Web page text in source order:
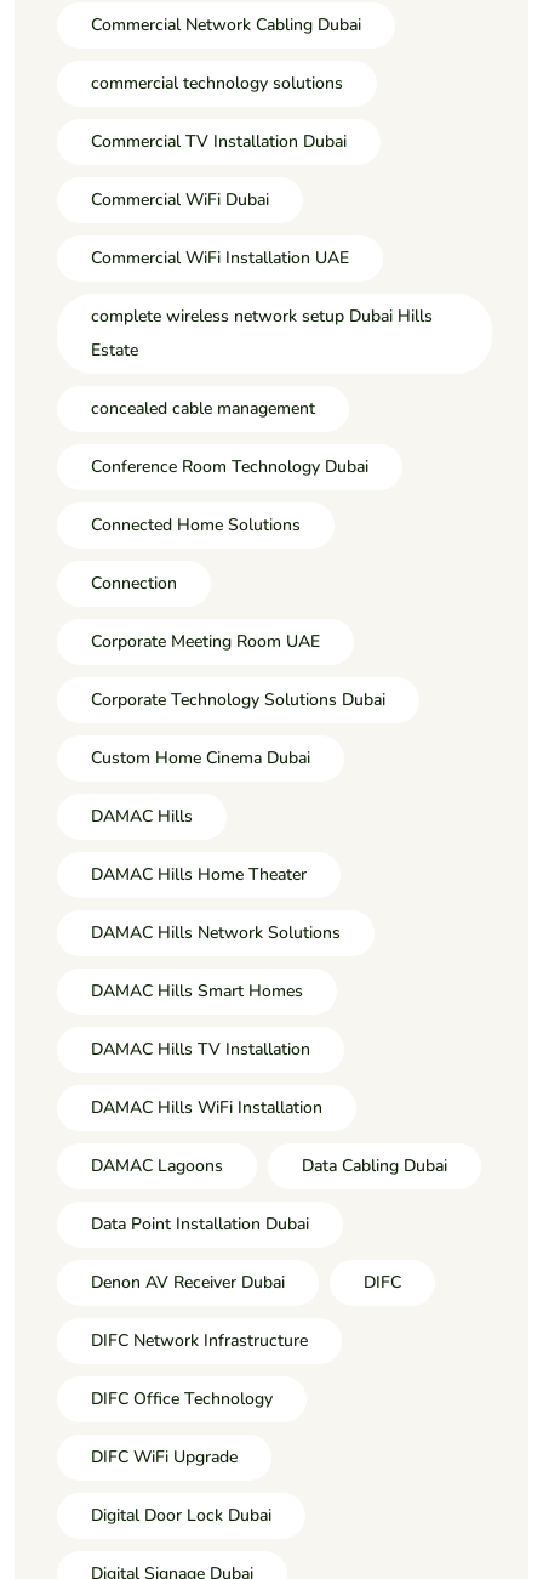
Commercial Network Cabling Dubai
commercial technology solutions
Commercial TV Installation Dubai
Commercial WiFi Dubai
Commercial WiFi Installation UAE
complete wireless network setup Dubai Hills
Estate
concealed cable management
Conference Room Technology Dubai
Connected Home Solutions
Connection
Corporate Meeting Room UAE
Corporate Technology Solutions Dubai
Custom Home Cinema Dubai
DAMAC Hills
DAMAC Hills Home Theater
DAMAC Hills Network Solutions
DAMAC Hills Smart Homes
DAMAC Hills TV Installation
DAMAC Hills WiFi Installation
DAMAC Lagoons Data Cabling Dubai
Data Point Installation Dubai
Denon AV Receiver Dubai DIFC
DIFC Network Infrastructure
DIFC Office Technology
DIFC WiFi Upgrade
Digital Door Lock Dubai
Digital Signage Dubai